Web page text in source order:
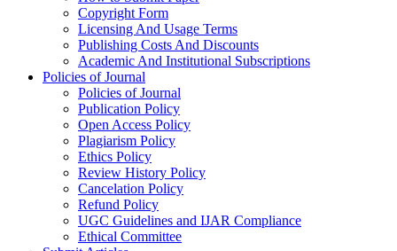
Copyright Form
Licensing And Usage Terms
Publishing Costs And Discounts
Academic And Institutional Subscriptions
Policies of Journal
Policies of Journal
Publication Policy
Open Access Policy
Plagiarism Policy
Ethics Policy
Review History Policy
Cancelation Policy
Refund Policy
UGC Guidelines and IJAR Compliance
Ethical Committee